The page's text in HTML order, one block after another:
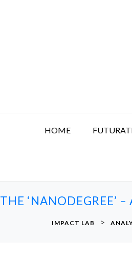
HOME
THE ‘NANODEGREE’
IMPACT LAB >